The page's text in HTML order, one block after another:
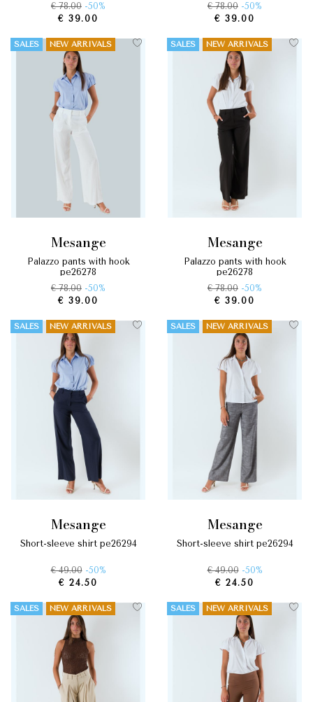
€ 78.00 -50%
€ 39.00
€ 78.00 -50%
€ 39.00
SALES NEW ARRIVALS
mesange
palazzo pants with hook
pe26278
€ 78.00 -50%
€ 39.00
SALES NEW ARRIVALS
mesange
palazzo pants with hook
pe26278
€ 78.00 -50%
€ 39.00
SALES NEW ARRIVALS
mesange
short-sleeve shirt pe26294
€ 49.00 -50%
€ 24.50
SALES NEW ARRIVALS
mesange
short-sleeve shirt pe26294
€ 49.00 -50%
€ 24.50
SALES NEW ARRIVALS SALES NEW ARRIVALS